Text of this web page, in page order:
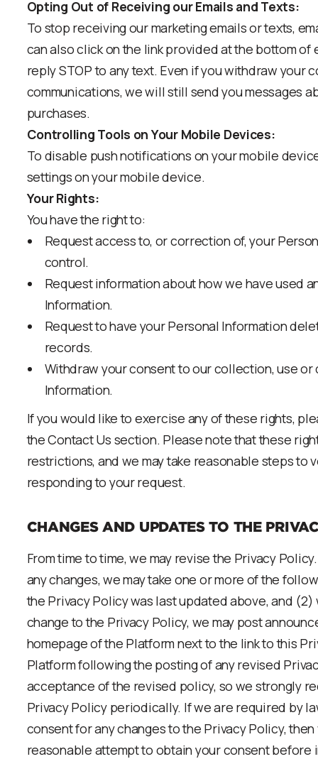
Opting Out of Receiving our Emails and Texts:
To stop receiving our marketing emails or texts,
can also click on the link provided at the bottom of
reply STOP to any text. Even if you withdraw your
communications, we will still send you messages
purchases.
Controlling Tools on Your Mobile Devices:
To disable push notifications on your mobile
settings on your mobile device.
Your Rights:
You have the right to:
Request access to, or correction of, your
control.
Request information about how we have used
Information.
Request to have your Personal Information
records.
Withdraw your consent to our collection, use
Information.
If you would like to exercise any of these rights,
the Contact Us section. Please note that these
restrictions, and we may take reasonable steps to
responding to your request.
CHANGES AND UPDATES TO THE
From time to time, we may revise the Privacy
any changes, we may take one or more of the
the Privacy Policy was last updated above, and (2)
change to the Privacy Policy, we may post
homepage of the Platform next to the link to this
Platform following the posting of any revised
acceptance of the revised policy, so we strongly
Privacy Policy periodically. If we are required by
consent for any changes to the Privacy Policy,
reasonable attempt to obtain your consent before